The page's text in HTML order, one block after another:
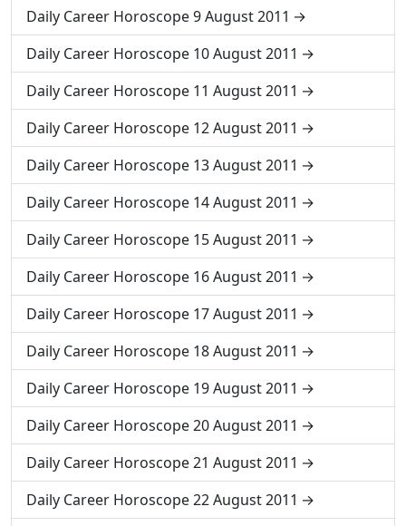
Daily Career Horoscope 9 August 2011
Daily Career Horoscope 10 August 2011
Daily Career Horoscope 11 August 2011
Daily Career Horoscope 12 August 2011
Daily Career Horoscope 13 August 2011
Daily Career Horoscope 14 August 2011
Daily Career Horoscope 15 August 2011
Daily Career Horoscope 16 August 2011
Daily Career Horoscope 17 August 2011
Daily Career Horoscope 18 August 2011
Daily Career Horoscope 19 August 2011
Daily Career Horoscope 20 August 2011
Daily Career Horoscope 21 August 2011
Daily Career Horoscope 22 August 2011